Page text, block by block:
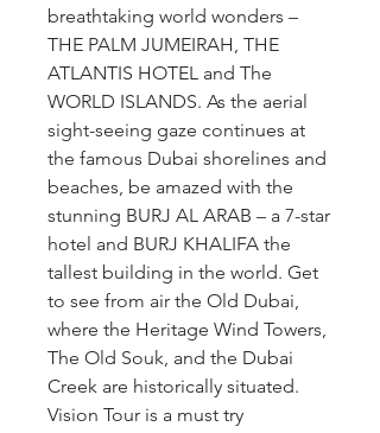
breathtaking world wonders –
THE PALM JUMEIRAH, THE
ATLANTIS HOTEL and The
WORLD ISLANDS. As the aerial
sight-seeing gaze continues at
the famous Dubai shorelines and
beaches, be amazed with the
stunning BURJ AL ARAB – a 7-star
hotel and BURJ KHALIFA the
tallest building in the world. Get
to see from air the Old Dubai,
where the Heritage Wind Towers,
The Old Souk, and the Dubai
Creek are historically situated.
Vision Tour is a must try